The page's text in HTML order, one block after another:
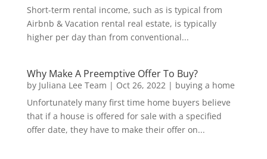
Short-term rental income, such as is typical from
Airbnb & Vacation rental real estate, is typically
higher per day than from conventional...
Why Make A Preemptive Offer To Buy?
by Juliana Lee Team | Oct 26, 2022| buying a home
Unfortunately many first time home buyers believe
that if a house is offered for sale with a specified
offer date, they have to make their offer on...